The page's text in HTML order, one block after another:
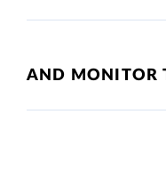
AND MONITOR